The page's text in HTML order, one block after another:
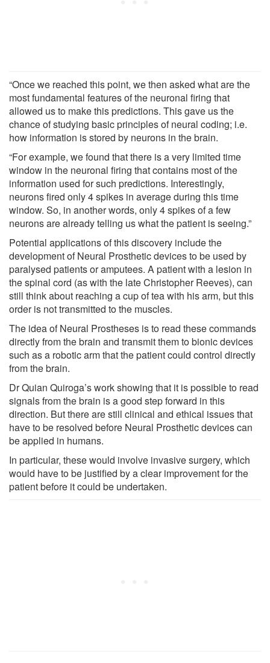
“Once we reached this point, we then asked what are the
most fundamental features of the neuronal firing that
allowed us to make this predictions. This gave us the
chance of studying basic principles of neural coding; i.e.
how information is stored by neurons in the brain.
“For example, we found that there is a very limited time
window in the neuronal firing that contains most of the
information used for such predictions. Interestingly,
neurons fired only 4 spikes in average during this time
window. So, in another words, only 4 spikes of a few
neurons are already telling us what the patient is seeing.”
Potential applications of this discovery include the
development of Neural Prosthetic devices to be used by
paralysed patients or amputees. A patient with a lesion in
the spinal cord (as with the late Christopher Reeves), can
still think about reaching a cup of tea with his arm, but this
order is not transmitted to the muscles.
The idea of Neural Prostheses is to read these commands
directly from the brain and transmit them to bionic devices
such as a robotic arm that the patient could control directly
from the brain.
Dr Quian Quiroga’s work showing that it is possible to read
signals from the brain is a good step forward in this
direction. But there are still clinical and ethical issues that
have to be resolved before Neural Prosthetic devices can
be applied in humans.
In particular, these would involve invasive surgery, which
would have to be justified by a clear improvement for the
patient before it could be undertaken.